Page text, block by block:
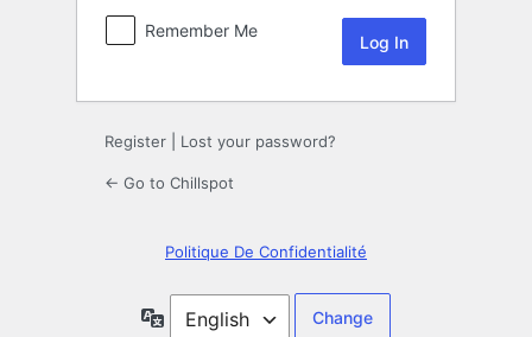
Remember Me
Register Lost your password?
← Go to Chillspot
Politique De Confidentialité
Language